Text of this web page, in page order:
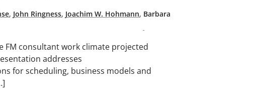
, John Ringness, Joachim W. Hohmann, Barbara
FM consultant work climate projected
addresses
for scheduling, business models and